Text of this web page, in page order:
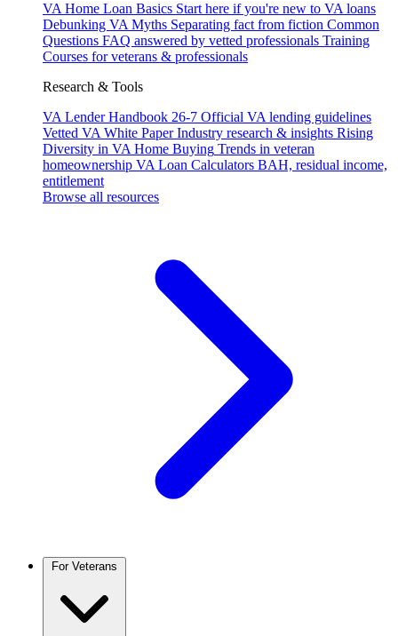
VA Home Loan Basics Start here if you're new to VA loans
Debunking VA Myths Separating fact from fiction Common
Questions FAQ answered by vetted professionals Training
Courses for veterans & professionals
Research & Tools
VA Lender Handbook 26-7 Official VA lending guidelines
Vetted VA White Paper Industry research & insights Rising
Diversity in VA Home Buying Trends in veteran
homeownership VA Loan Calculators BAH, residual income,
entitlement
Browse all resources